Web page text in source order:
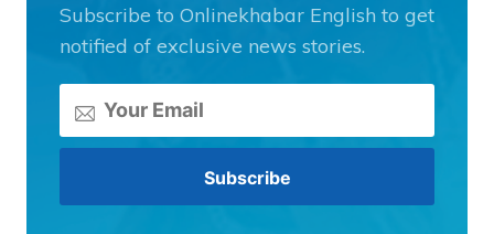
Subscribe to Onlinekhabar English to get
notified of exclusive news stories.